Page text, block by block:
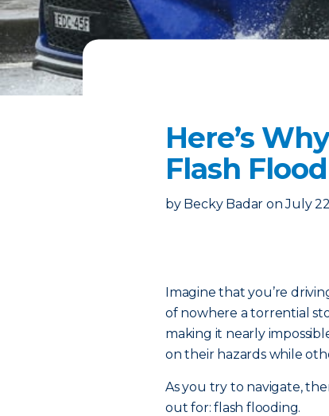
Here’s
Flash Flood
by Becky Badar on July
Imagine that you’re
of nowhere a torrential
making it nearly
on their hazards while
As you try to navigate,
out for: flash flooding.